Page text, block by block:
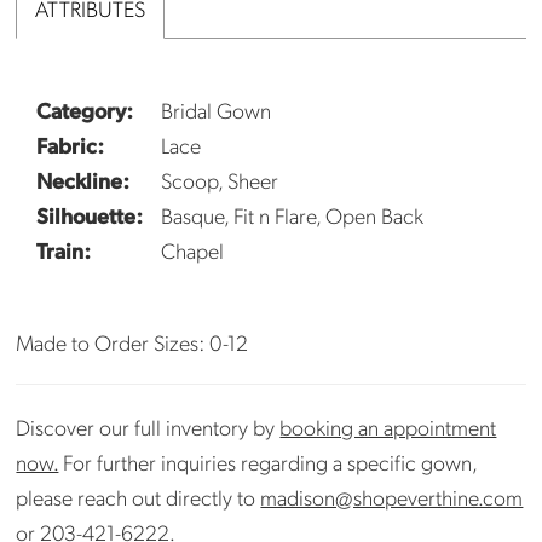
ATTRIBUTES
Category:
Bridal Gown
Fabric:
Lace
Neckline:
Scoop, Sheer
Silhouette:
Basque, Fit n Flare, Open Back
Train:
Chapel
Made to Order Sizes: 0-12
Discover our full inventory by booking an appointment
now. For further inquiries regarding a specific gown,
please reach out directly to madison@shopeverthine.com
or 203-421-6222.